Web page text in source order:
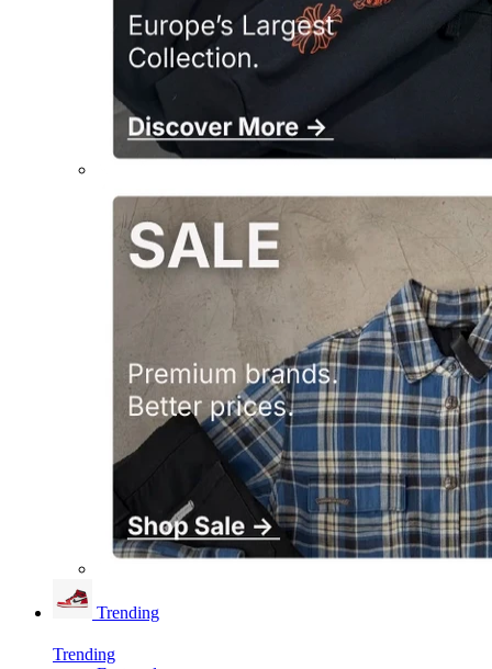
Trending
Trending